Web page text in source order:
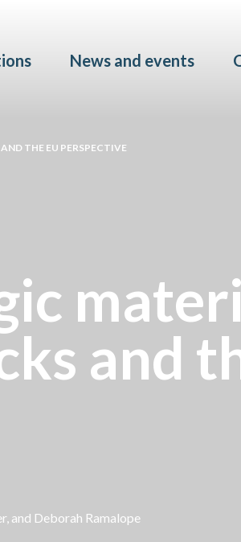
News and events
THE EU PERSPECTIVE
and
and Deborah Ramalope